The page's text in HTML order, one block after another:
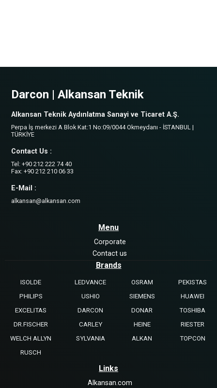
Darcon | Alkansan Teknik
Alkansan Teknik Aydınlatma Sanayi ve Ticaret A.Ş.
Perpa İş merkezi A Blok Kat:1 No:09/0044 Okmeydanı - İSTANBUL |
TÜRKİYE
Contact Us :
Tel: +90 212 222 74 40
Fax: +90 212 210 06 33
E-Mail :
alkansan@alkansan.com
Menu
Corporate
Contact us
Brands
ISOLDE LEDVANCE OSRAM
PEKISTAS
PHILIPS
USHIO SIEMENS
HUAWEI
EXCELITAS
DARCON DONAR
TOSHIBA
DR.FISCHER
CARLEY HEINE
RIESTER
WELCH ALLYN
SYLVANIA ALKAN
TOPCON
RUSCH
Links
Alkansan.com